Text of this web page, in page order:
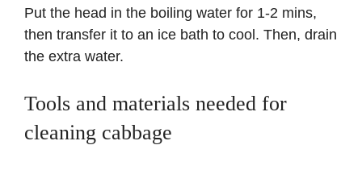
Put the head in the boiling water for 1-2 mins,
then transfer it to an ice bath to cool. Then, drain
the extra water.
Tools and materials needed for
cleaning cabbage